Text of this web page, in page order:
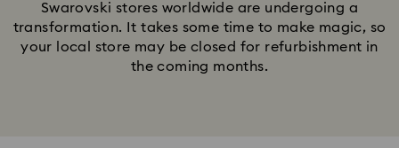
Swarovski stores worldwide are undergoing a
transformation. It takes some time to make magic, so
your local store may be closed for refurbishment in
the coming months.